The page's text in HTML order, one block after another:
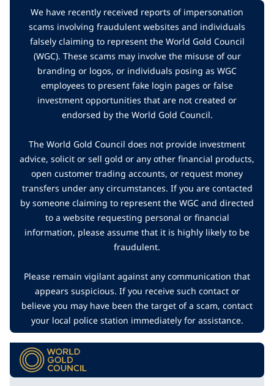
We have recently received reports of impersonation
scams involving fraudulent websites and individuals
falsely claiming to represent the World Gold Council
(WGC). These scams may involve the misuse of our
branding or logos, or individuals posing as WGC
employees to present fake login pages or false
investment opportunities that are not created or
endorsed by the World Gold Council.
The World Gold Council does not provide investment
advice, solicit or sell gold or any other financial products,
open customer trading accounts, or request money
transfers under any circumstances. If you are contacted
by someone claiming to represent the WGC and directed
to a website requesting personal or financial
information, please assume that it is highly likely to be
fraudulent.
Please remain vigilant against any communication that
appears suspicious. If you receive such contact or
believe you may have been the target of a scam, contact
your local police station immediately for assistance.